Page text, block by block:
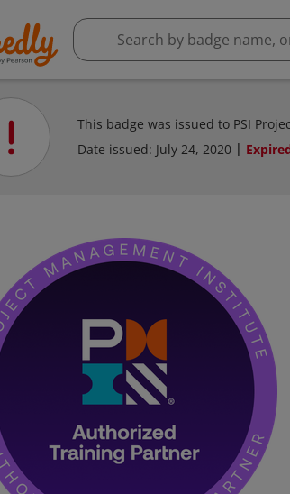
This badge was issued to PSI
Date issued: July 24, 2020